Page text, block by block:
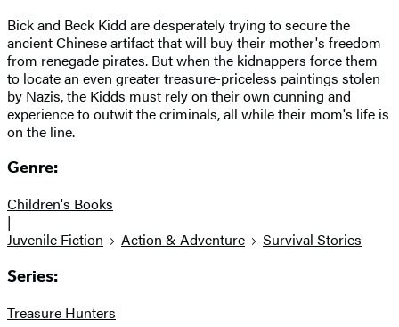
Bick and Beck Kidd are desperately trying to secure the
ancient Chinese artifact that will buy their mother's freedom
from renegade pirates. But when the kidnappers force them
to locate an even greater treasure-priceless paintings stolen
by Nazis, the Kidds must rely on their own cunning and
experience to outwit the criminals, all while their mom's life is
on the line.
Genre:
Children's Books
|
Juvenile Fiction
Action & Adventure Survival Stories
Series:
Treasure Hunters